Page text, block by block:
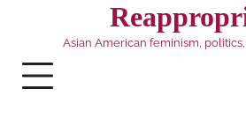
Asian American feminism,